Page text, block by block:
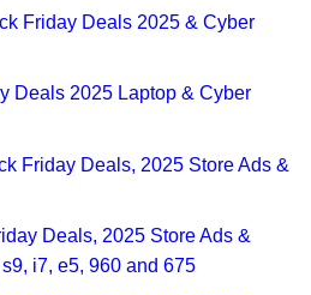
Friday Deals 2025 & Cyber
Deals 2025 Laptop & Cyber
Friday Deals, 2025 Store Ads &
Deals, 2025 Store Ads &
i7, e5, 960 and 675